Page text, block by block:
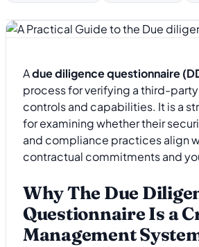
Adue diligence questionnaire
process for verifying a third-
controls and capabilities. It is a
for examining whether their
and compliance practices align
contractual commitments and
Why The Due
Questionnaire Is a
Management